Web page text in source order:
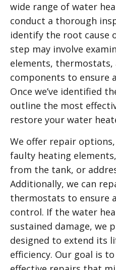
wide range of water
conduct a thorough
identify the root cause
step may involve
elements, thermostats,
components to ensure
Once we’ve identified
outline the most
restore your water
We offer repair
faulty heating
from the tank, or
Additionally, we can
thermostats to ensure
control. If the water
sustained damage, we
designed to extend its
efficiency. Our goal is